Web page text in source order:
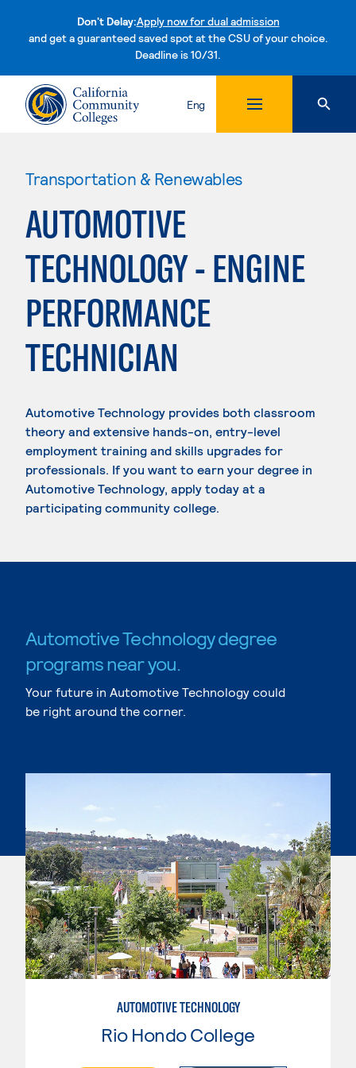
Don't Delay:Apply now for dual admission
and get a guaranteed saved spot at the CSU of your choice.
Deadline is 10/31.Skip to content
Eng
Transportation & Renewables
AUTOMOTIVE
TECHNOLOGY - ENGINE
PERFORMANCE
TECHNICIAN
Automotive Technology provides both classroom
theory and extensive hands-on, entry-level
employment training and skills upgrades for
professionals. If you want to earn your degree in
Automotive Technology, apply today at a
participating community college.
Automotive Technology degree
programs near you.
Your future in Automotive Technology could
be right around the corner.
AUTOMOTIVE TECHNOLOGY
Rio Hondo College